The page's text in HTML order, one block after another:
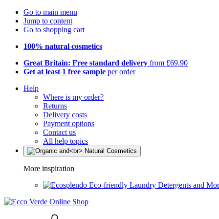
Go to main menu
Jump to content
Go to shopping cart
100% natural cosmetics
Great Britain: Free standard delivery from £69.90
Get at least 1 free sample per order
Help
Where is my order?
Returns
Delivery costs
Payment options
Contact us
All help topics
More inspiration
Eco-friendly Laundry Detergents and